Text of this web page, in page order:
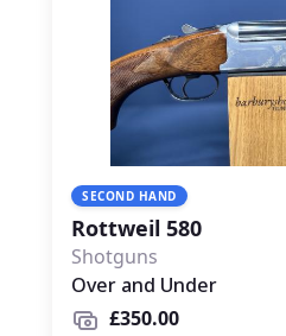
SECOND HAND
Rottweil 580
Shotguns
Over and Under
£350.00